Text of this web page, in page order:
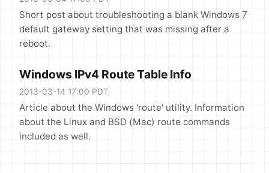
Short post about troubleshooting a blank Windows 7
default gateway setting that was missing after a
reboot.
Windows IPv4 Route Table Info
2013-03-14 17:00 PDT
Article about the Windows 'route' utility. Information
about the Linux and BSD (Mac) route commands
included as well.